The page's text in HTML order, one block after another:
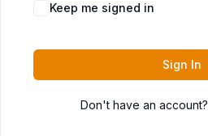
Keep me signed in
Sign In
Don't have an account?